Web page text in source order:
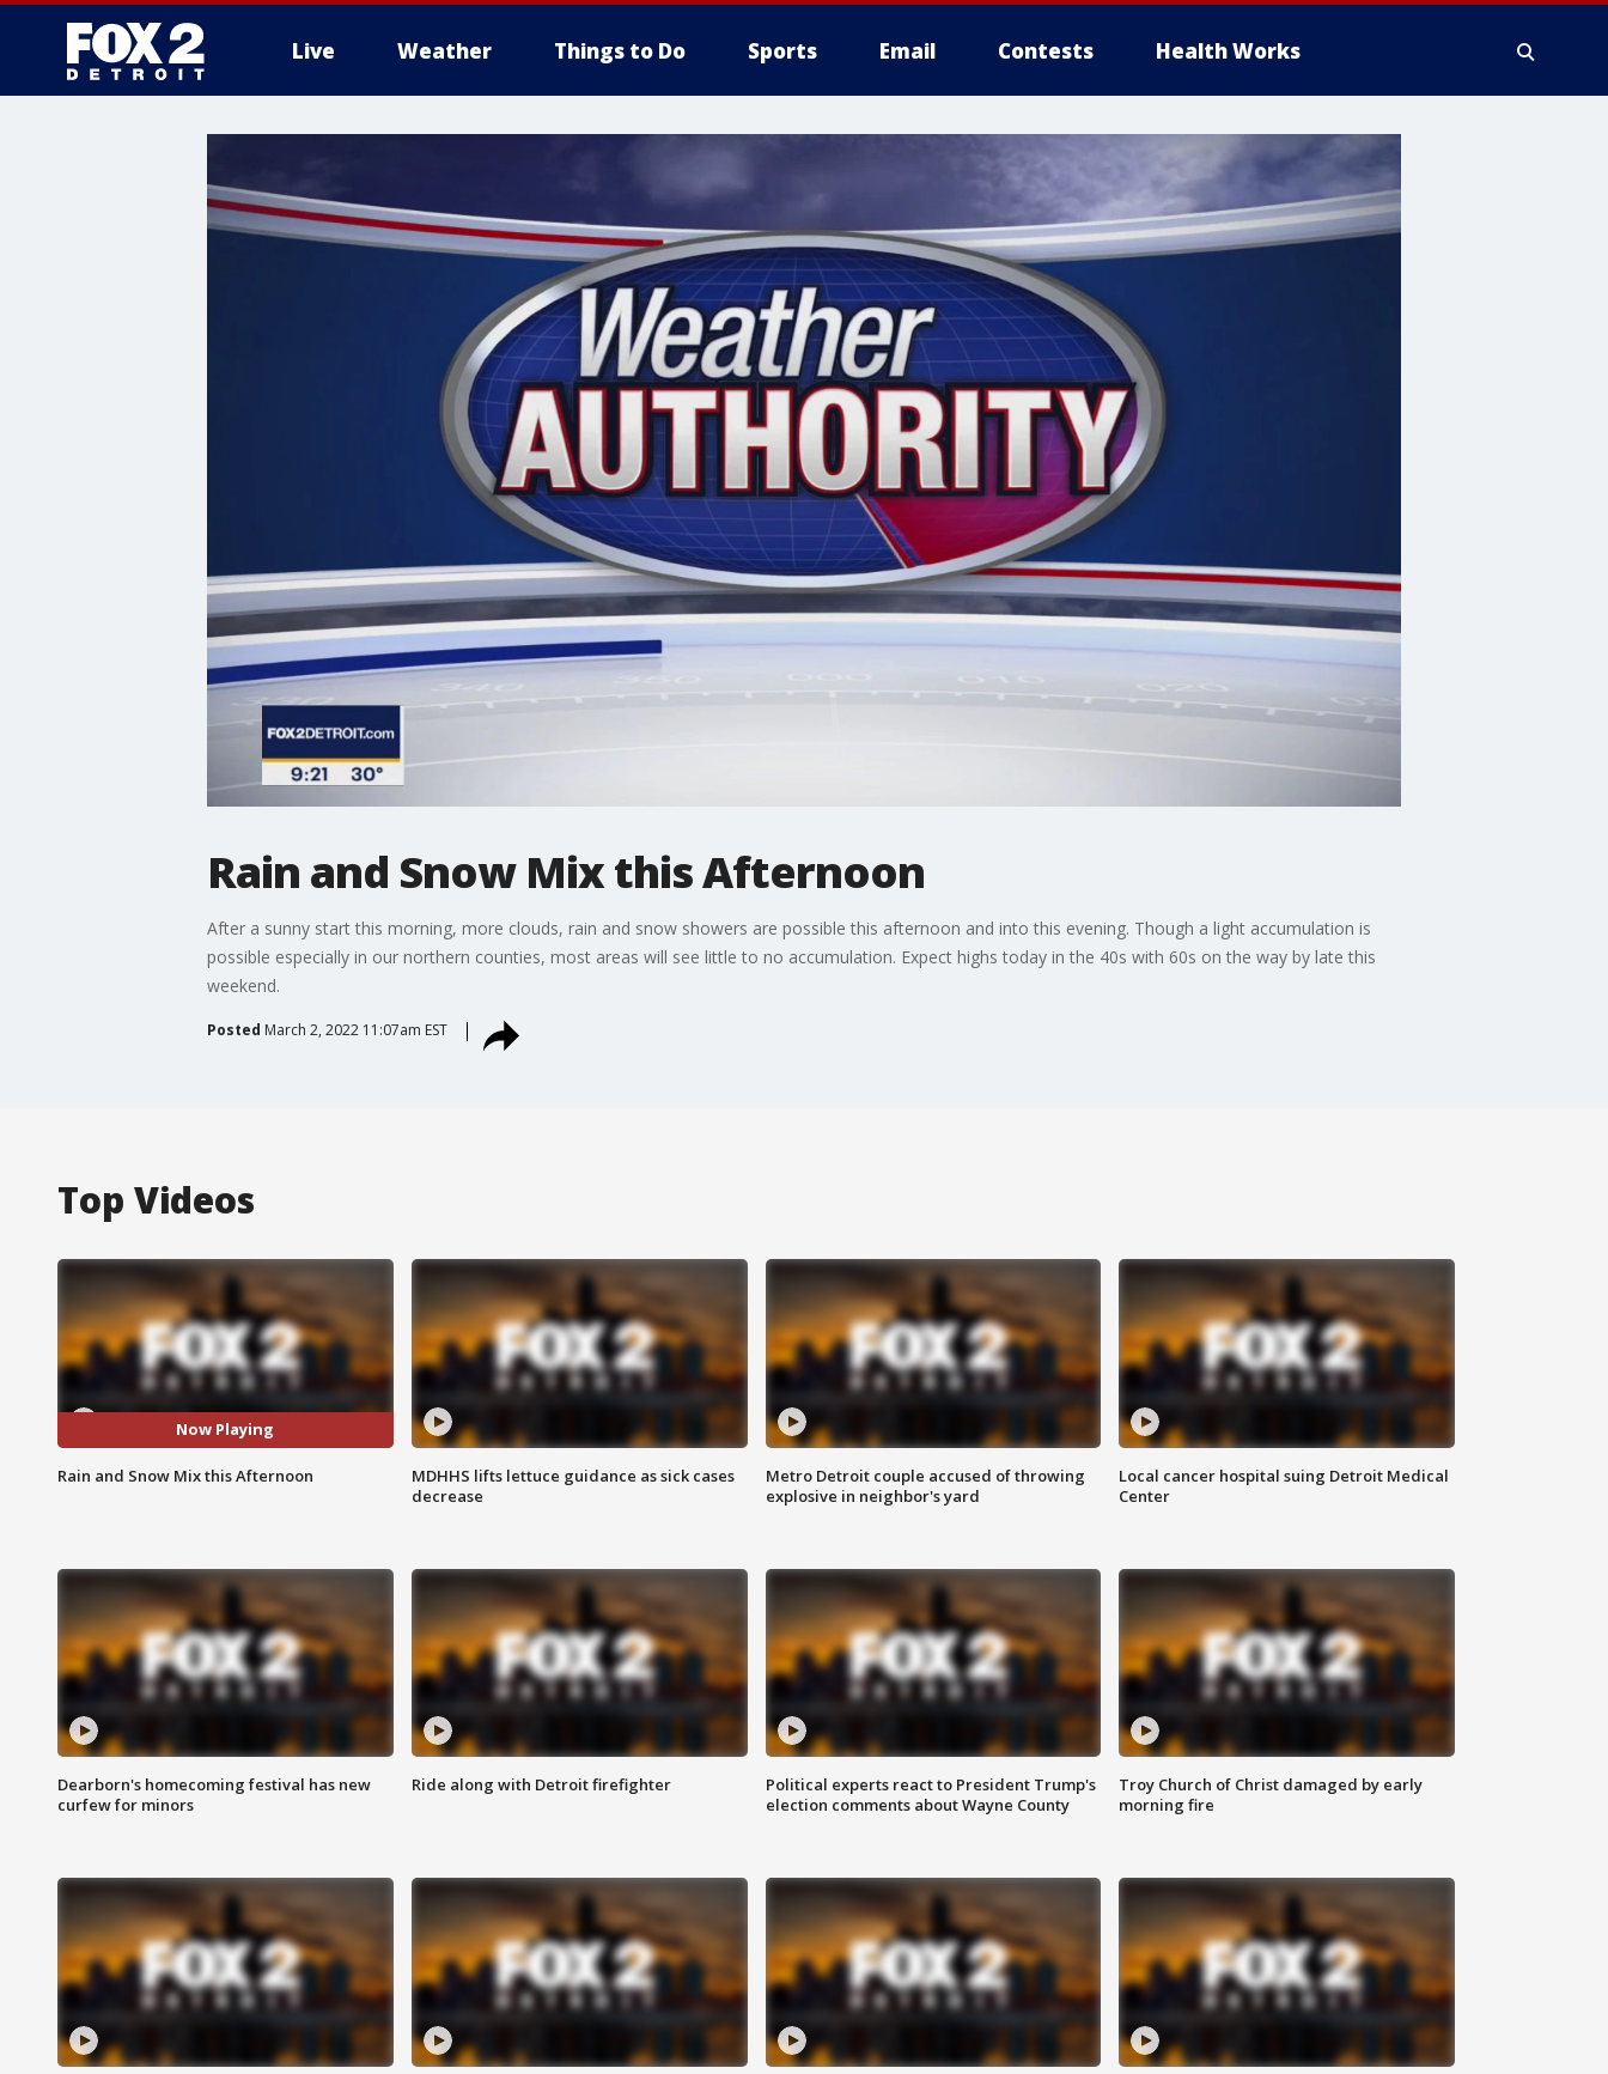
Live Weather Things to Do Sports Email Contests Health Works
Rain and Snow Mix this Afternoon
After a sunny start this morning, more clouds, rain and snow showers are possible this afternoon and into this evening. Though a light accumulation is
possible especially in our northern counties, most areas will see little to no accumulation. Expect highs today in the 40s with 60s on the way by late this
weekend.
Posted March 2, 2022 11:07am EST
Top Videos
Now Playing
Rain and Snow Mix this Afternoon
MDHHS lifts lettuce guidance as sick cases
decrease
Metro Detroit couple accused of throwing
explosive in neighbor's yard
Local cancer hospital suing Detroit Medical
Center
Dearborn's homecoming festival has new
curfew for minors
Ride along with Detroit firefighter
Political experts react to President Trump's
election comments about Wayne County
Troy Church of Christ damaged by early
morning fire